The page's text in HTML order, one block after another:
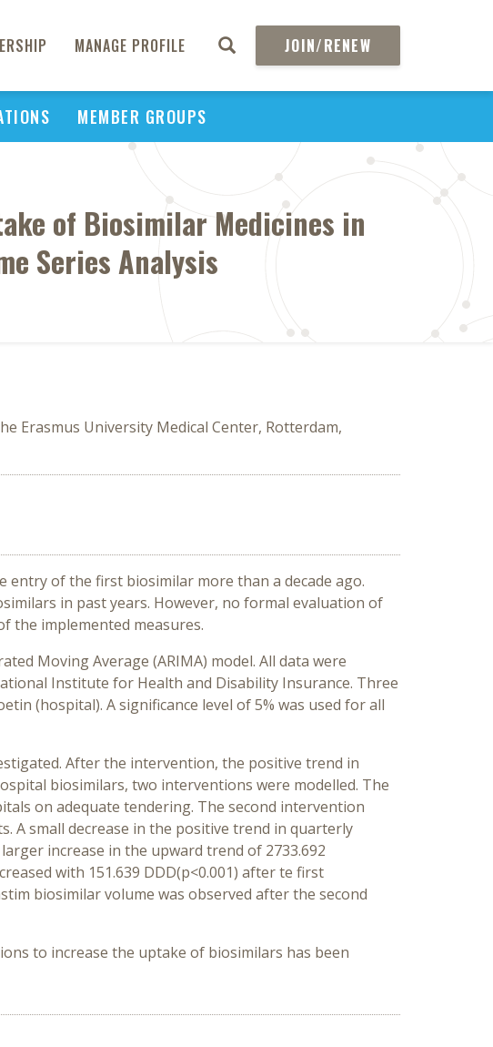
MANAGE PROFILE JOIN/RENEW
MEMBER GROUPS
of Biosimilar Medicines in
Series Analysis
Erasmus University Medical Center, Rotterdam,
of the first biosimilar more than a decade ago.
in past years. However, no formal evaluation of
the implemented measures.
Moving Average (ARIMA) model. All data were
Institute for Health and Disability Insurance. Three
(hospital). A significance level of 5% was used for all
After the intervention, the positive trend in
biosimilars, two interventions were modelled. The
on adequate tendering. The second intervention
A small decrease in the positive trend in quarterly
increase in the upward trend of 2733.692
with 151.639 DDD(p<0.001) after te first
biosimilar volume was observed after the second
to increase the uptake of biosimilars has been